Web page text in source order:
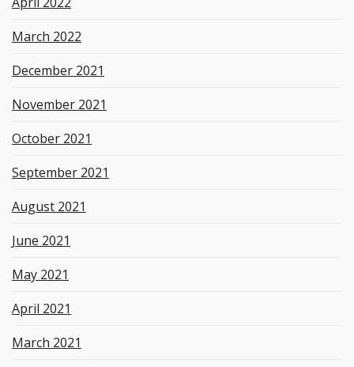
March 2022
December 2021
November 2021
October 2021
September 2021
August 2021
June 2021
May 2021
April 2021
March 2021